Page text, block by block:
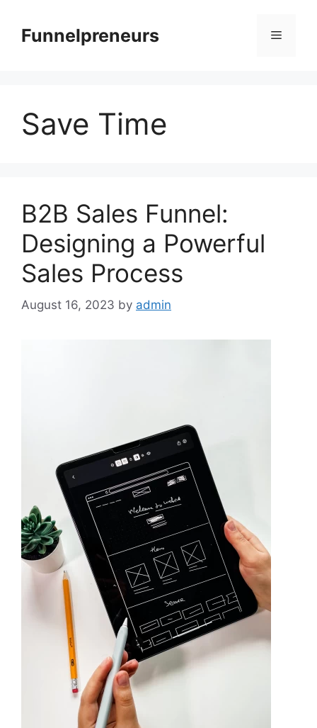
contentFunnelpreneurs Menu
Save Time
B2B Sales Funnel:
Designing a Powerful
Sales Process
August 16, 2023 by admin